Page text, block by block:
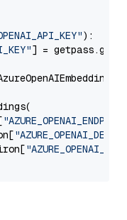
):
] =